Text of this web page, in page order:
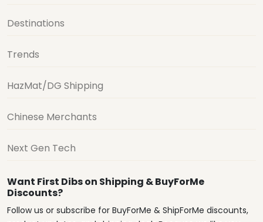
Destinations
Trends
HazMat/DG Shipping
Chinese Merchants
Next Gen Tech
Want First Dibs on Shipping & BuyForMe
Discounts?
Follow us or subscribe for BuyForMe & ShipForMe discounts,